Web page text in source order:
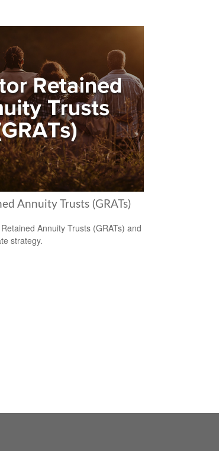
Annuity Trusts (GRATs)
Annuity Trusts (GRATs) and
strategy.